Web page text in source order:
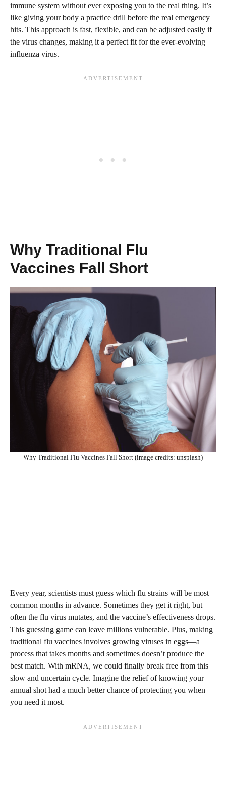
immune system without ever exposing you to the real thing. It’s
like giving your body a practice drill before the real emergency
hits. This approach is fast, flexible, and can be adjusted easily if
the virus changes, making it a perfect fit for the ever-evolving
influenza virus.
Why Traditional Flu
Vaccines Fall Short
Why Traditional Flu Vaccines Fall Short (image credits: unsplash)
Every year, scientists must guess which flu strains will be most
common months in advance. Sometimes they get it right, but
often the flu virus mutates, and the vaccine’s effectiveness drops.
This guessing game can leave millions vulnerable. Plus, making
traditional flu vaccines involves growing viruses in eggs—a
process that takes months and sometimes doesn’t produce the
best match. With mRNA, we could finally break free from this
slow and uncertain cycle. Imagine the relief of knowing your
annual shot had a much better chance of protecting you when
you need it most.